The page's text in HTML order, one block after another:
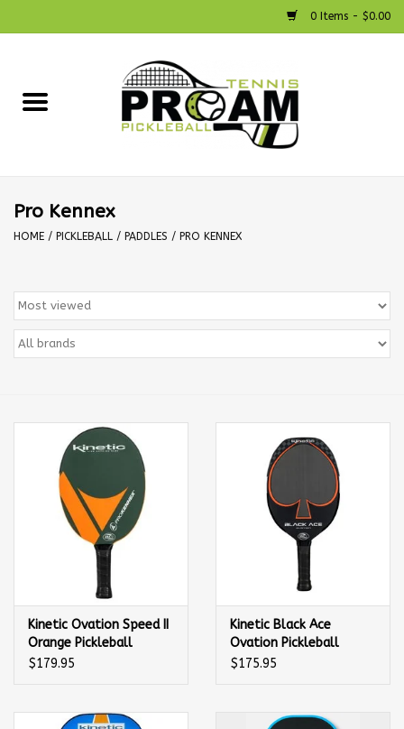
0 Items - $0.00
Strings
Bags
Accessories
Apparel
Pro Kennex
HOME / PICKLEBALL / PADDLES / PRO KENNEX
Kinetic Ovation Speed II
Orange Pickleball
Paddle
$179.95
Kinetic Black Ace
Ovation Pickleball
Paddle
$175.95